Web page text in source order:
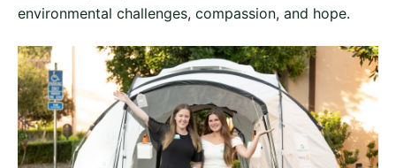
environmental challenges, compassion, and hope.